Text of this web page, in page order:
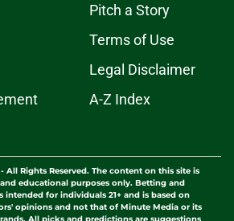
Pitch a Story
Terms of Use
Legal Disclaimer
A-Z Index
All Rights Reserved. The content on this site is
educational purposes only. Betting and
intended for individuals 21+ and is based on
opinions and not that of Minute Media or its